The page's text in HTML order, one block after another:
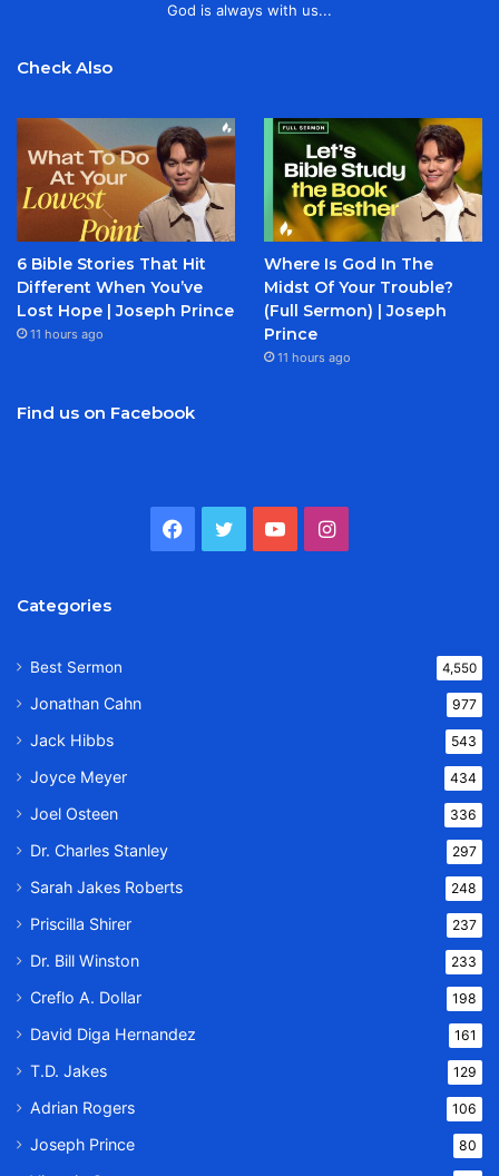
God is always with us...
Check Also
6 Bible Stories That Hit
Different When You’ve
Lost Hope | Joseph Prince
11 hours ago
Where Is God In The
Midst Of Your Trouble?
(Full Sermon) | Joseph
Prince
11 hours ago
Find us on Facebook
Facebook
TwitterYouTubeInstagram
Categories
Best Sermon 4,550
Jonathan Cahn 977
Jack Hibbs 543
Joyce Meyer 434
Joel Osteen 336
Dr. Charles Stanley 297
Sarah Jakes Roberts 248
Priscilla Shirer 237
Dr. Bill Winston 233
Creflo A. Dollar 198
David Diga Hernandez 161
T.D. Jakes 129
Adrian Rogers 106
Joseph Prince 80